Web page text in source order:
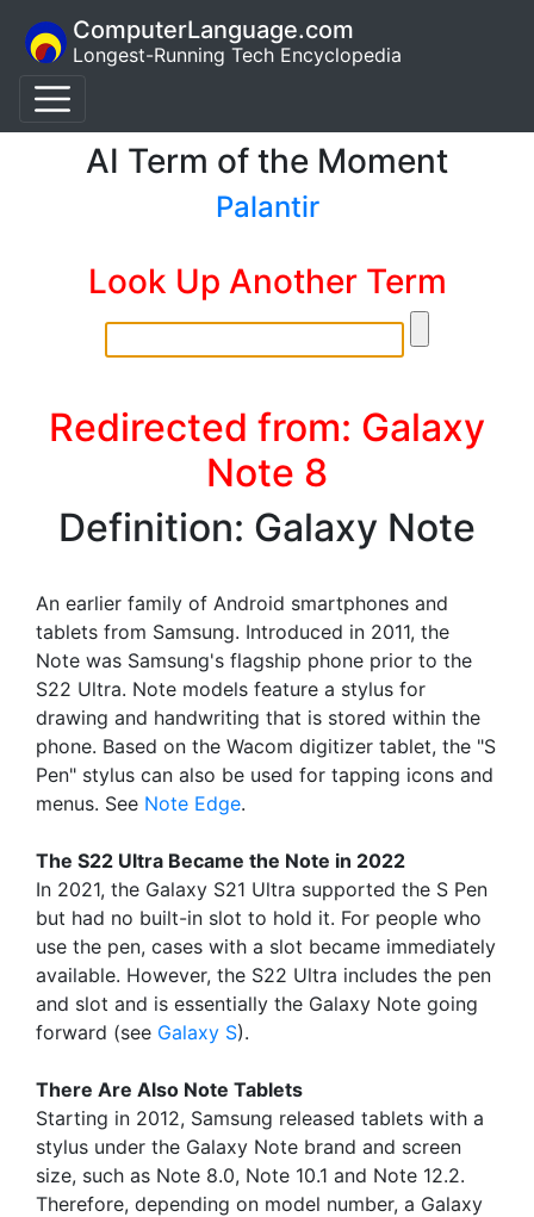
ComputerLanguage.com
Longest-Running Tech Encyclopedia
AI Term of the Moment
Palantir
Look Up Another Term
Redirected from: Galaxy
Note 8
Definition: Galaxy Note
An earlier family of Android smartphones and
tablets from Samsung. Introduced in 2011, the
Note was Samsung's flagship phone prior to the
S22 Ultra. Note models feature a stylus for
drawing and handwriting that is stored within the
phone. Based on the Wacom digitizer tablet, the "S
Pen" stylus can also be used for tapping icons and
menus. See Note Edge.
The S22 Ultra Became the Note in 2022
In 2021, the Galaxy S21 Ultra supported the S Pen
but had no built-in slot to hold it. For people who
use the pen, cases with a slot became immediately
available. However, the S22 Ultra includes the pen
and slot and is essentially the Galaxy Note going
forward (see Galaxy S).
There Are Also Note Tablets
Starting in 2012, Samsung released tablets with a
stylus under the Galaxy Note brand and screen
size, such as Note 8.0, Note 10.1 and Note 12.2.
Therefore, depending on model number, a Galaxy